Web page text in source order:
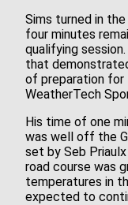
Sims turned in
four minutes
qualifying
that
of preparation for
WeatherTech
His time of one
was well off the
set by Seb
road course was
temperatures in
expected to